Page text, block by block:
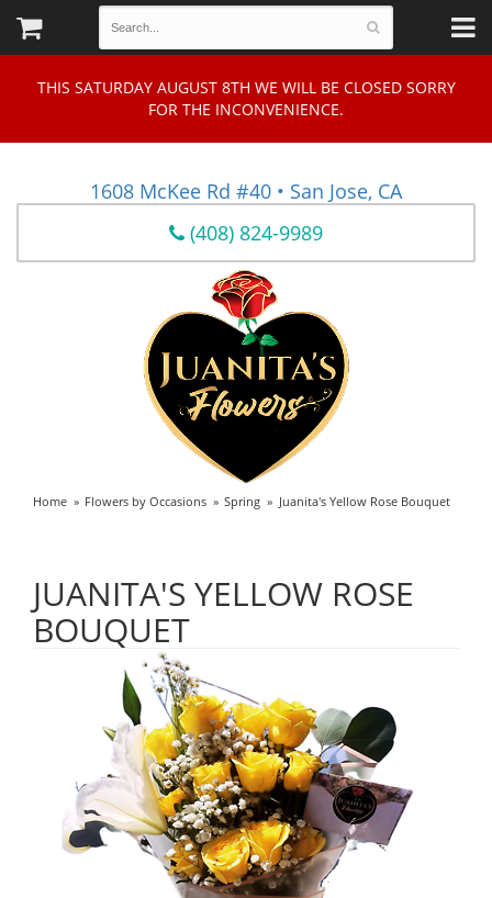
THIS SATURDAY AUGUST 8TH WE WILL BE CLOSED SORRY
FOR THE INCONVENIENCE.
1608 McKee Rd #40 • San Jose, CA
(408) 824-9989
Home Flowers by Occasions Spring Juanita's Yellow Rose Bouquet
JUANITA'S YELLOW ROSE
BOUQUET